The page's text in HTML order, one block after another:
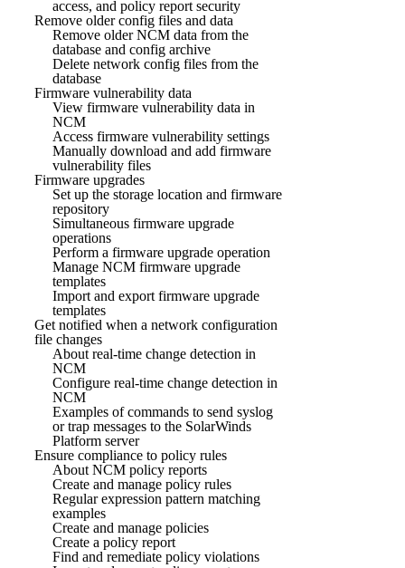
access, and policy report security
Remove older config files and data
Remove older NCM data from the
database and config archive
Delete network config files from the
database
Firmware vulnerability data
View firmware vulnerability data in
NCM
Access firmware vulnerability settings
Manually download and add firmware
vulnerability files
Firmware upgrades
Set up the storage location and firmware
repository
Simultaneous firmware upgrade
operations
Perform a firmware upgrade operation
Manage NCM firmware upgrade
templates
Import and export firmware upgrade
templates
Get notified when a network configuration
file changes
About real-time change detection in
NCM
Configure real-time change detection in
NCM
Examples of commands to send syslog
or trap messages to the SolarWinds
Platform server
Ensure compliance to policy rules
About NCM policy reports
Create and manage policy rules
Regular expression pattern matching
examples
Create and manage policies
Create a policy report
Find and remediate policy violations